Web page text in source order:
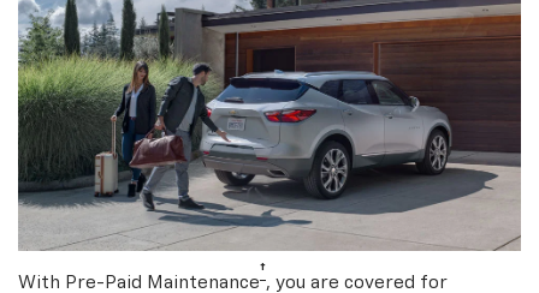
With Pre-Paid Maintenance† , you are covered for